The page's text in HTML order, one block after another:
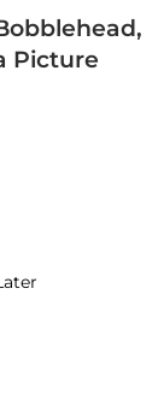
Picture